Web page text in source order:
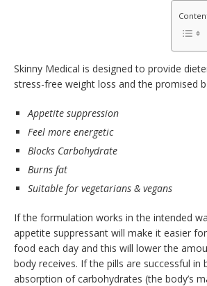
Skinny Medical is designed to provide
stress-free weight loss and the promised
Appetite suppression
Feel more energetic
Blocks Carbohydrate
Burns fat
Suitable for vegetarians & vegans
If the formulation works in the intended
appetite suppressant will make it easier
food each day and this will lower the
body receives. If the pills are successful in
absorption of carbohydrates (the body’s